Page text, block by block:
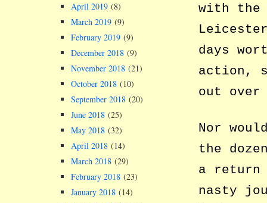
with the
days
action,
out over
Nor
the
a return
nasty
April 2019 (8)
March 2019 (9)
February 2019 (9)
December 2018 (9)
November 2018 (21)
October 2018 (10)
September 2018 (20)
June 2018 (25)
May 2018 (32)
April 2018 (14)
March 2018 (29)
February 2018 (23)
January 2018 (14)